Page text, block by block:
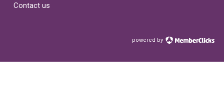
Contact us
powered by